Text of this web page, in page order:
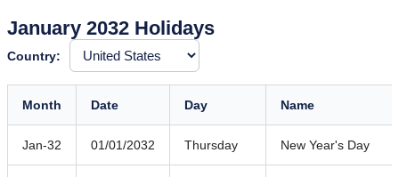
January 2032 Holidays
Country:
Month Date Day Name
Jan-32 01/01/2032 Thursday New Year's Day